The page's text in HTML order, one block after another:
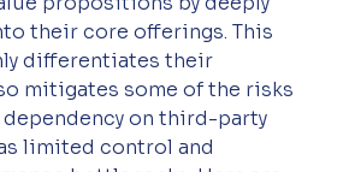
their core offerings. This
differentiates their
mitigates some of the risks
on third-party
limited control and